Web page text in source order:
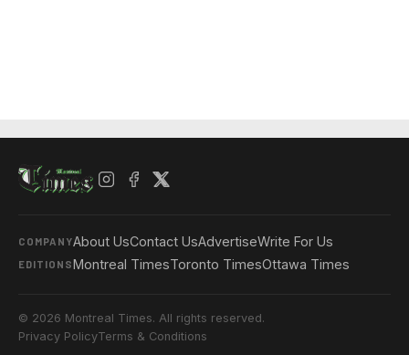
COMPANYAbout UsContact UsAdvertiseWrite For Us
EDITIONSMontreal TimesToronto TimesOttawa Times
© 2026 Montreal Times. All rights reserved.
Privacy PolicyTerms & Conditions